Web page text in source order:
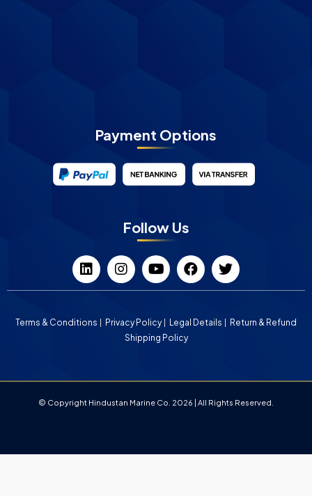
Payment Options
Follow Us
Terms & Conditions Privacy Policy Legal Details
Return & Refund
Shipping Policy
© Copyright Hindustan Marine Co. 2026 | All Rights Reserved.